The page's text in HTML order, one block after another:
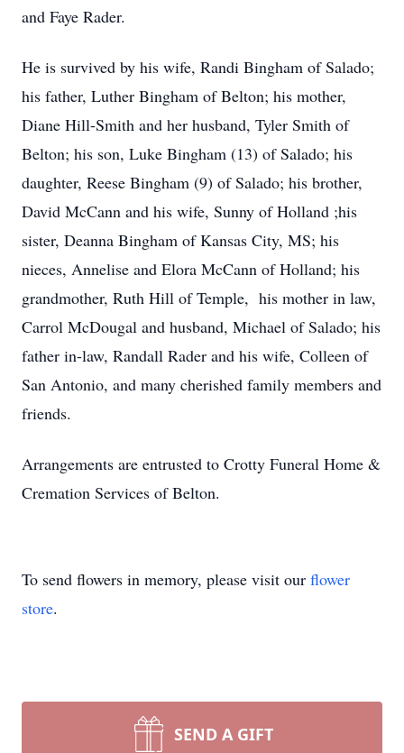
and Faye Rader.
He is survived by his wife, Randi Bingham of Salado;
his father, Luther Bingham of Belton; his mother,
Diane Hill-Smith and her husband, Tyler Smith of
Belton; his son, Luke Bingham (13) of Salado; his
daughter, Reese Bingham (9) of Salado; his brother,
David McCann and his wife, Sunny of Holland ;his
sister, Deanna Bingham of Kansas City, MS; his
nieces, Annelise and Elora McCann of Holland; his
grandmother, Ruth Hill of Temple, his mother in law,
Carrol McDougal and husband, Michael of Salado; his
father in-law, Randall Rader and his wife, Colleen of
San Antonio, and many cherished family members and
friends.
Arrangements are entrusted to Crotty Funeral Home &
Cremation Services of Belton.
To send flowers in memory, please visit our flower
store.
SEND A GIFT